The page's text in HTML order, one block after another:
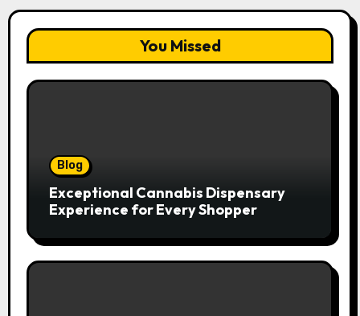
You Missed
Blog
Exceptional Cannabis Dispensary
Experience for Every Shopper